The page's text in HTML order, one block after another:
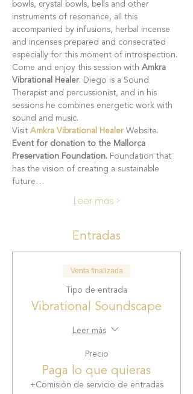
bowls, crystal bowls, bells and other
instruments of resonance, all this
accompanied by infusions, herbal incense
and incenses prepared and consecrated
especially for this moment of introspection.
Come and enjoy this session with Amkra
Vibrational Healer. Diego is a Sound
Therapist and percussionist, and in his
sessions he combines energetic work with
sound and music.
Visit Amkra Vibrational Healer Website.
Event for donation to the Mallorca
Preservation Foundation. Foundation that
has the vision of creating a sustainable
future…
Leer más >
Entradas
Venta finalizada
Tipo de entrada
Vibrational Soundscape
Leer más
Precio
Paga lo que quieras
+Comisión de servicio de entradas